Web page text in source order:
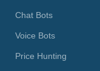
Chat Bots
Voice Bots
Price Hunting